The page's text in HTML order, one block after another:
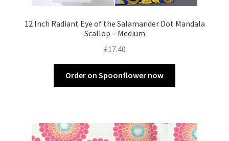
12 Inch Radiant Eye of the Salamander Dot Mandala
Scallop – Medium
£17.40
Order on Spoonflower now